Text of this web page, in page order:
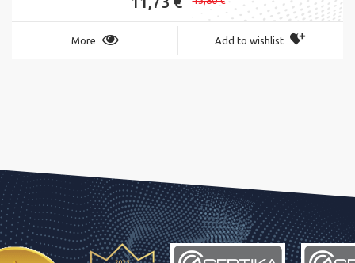
More Add to wishlist